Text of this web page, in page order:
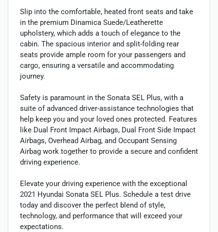
Slip into the comfortable, heated front seats and take
in the premium Dinamica Suede/Leatherette
upholstery, which adds a touch of elegance to the
cabin. The spacious interior and split-folding rear
seats provide ample room for your passengers and
cargo, ensuring a versatile and accommodating
journey.
Safety is paramount in the Sonata SEL Plus, with a
suite of advanced driver-assistance technologies that
help keep you and your loved ones protected. Features
like Dual Front Impact Airbags, Dual Front Side Impact
Airbags, Overhead Airbag, and Occupant Sensing
Airbag work together to provide a secure and confident
driving experience.
Elevate your driving experience with the exceptional
2021 Hyundai Sonata SEL Plus. Schedule a test drive
today and discover the perfect blend of style,
technology, and performance that will exceed your
expectations.